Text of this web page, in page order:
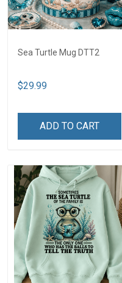
Sea Turtle Mug DTT2
$29.99
ADD TO CART